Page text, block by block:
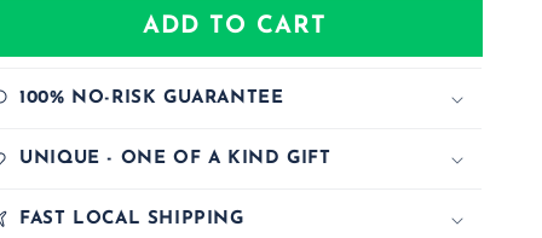
ADD TO CART
100% NO-RISK GUARANTEE
UNIQUE - ONE OF A KIND GIFT
FAST LOCAL SHIPPING